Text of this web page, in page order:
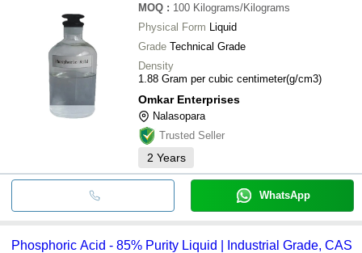
MOQ : 100 Kilograms/Kilograms
Physical Form Liquid
Grade Technical Grade
Density
1.88 Gram per cubic centimeter(g/cm3)
Omkar Enterprises
Nalasopara
Trusted Seller
2 Years
WhatsApp
Phosphoric Acid - 85% Purity Liquid | Industrial Grade, CAS